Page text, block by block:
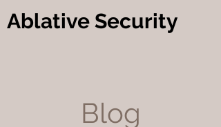
Ablative Security
Blog